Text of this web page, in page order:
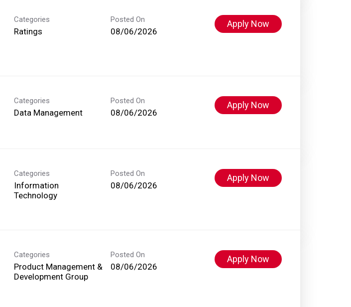
Categories
Ratings
Posted On
08/06/2026
Apply Now
Categories
Data Management
Posted On
08/06/2026
Apply Now
Categories
Information
Technology
Posted On
08/06/2026
Apply Now
Categories
Product Management &
Development Group
Posted On
08/06/2026
Apply Now